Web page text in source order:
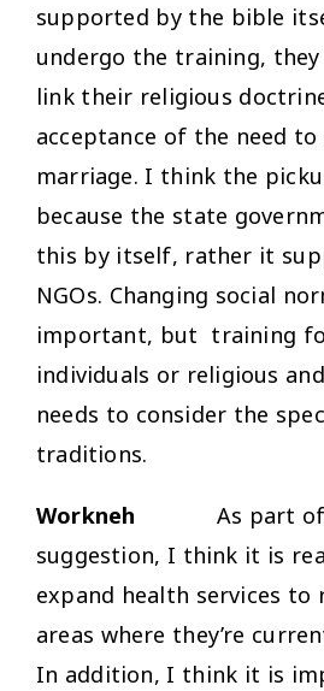
supported by the bible
undergo the training,
link their religious
acceptance of the need to
marriage. I think the
because the state
this by itself, rather it
NGOs. Changing social
important, but training
individuals or religious
needs to consider the
traditions.
Workneh As part of
suggestion, I think it is
expand health services to
areas where they’re
In addition, I think it is